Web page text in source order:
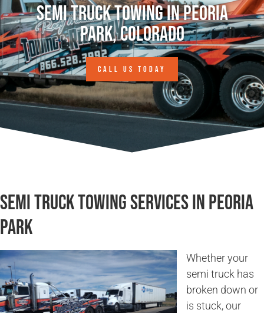
Semi Truck Towing in Peoria
Park, Colorado
CALL US TODAY
Semi Truck Towing Services in Peoria
Park
Whether your
semi truck has
broken down or
is stuck, our